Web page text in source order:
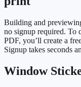
Building and
no signup required. To
PDF, you’ll create a
Signup takes seconds
Window